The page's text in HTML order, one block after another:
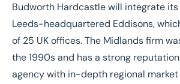
Budworth Hardcastle will integrate
Leeds-headquartered Eddisons,
of 25 UK offices. The Midlands firm
the 1990s and has a strong
agency with in-depth regional market